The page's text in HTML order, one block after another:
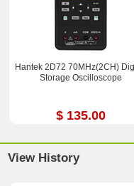
Hantek 2D72 70MHz(2CH)
Storage Oscilloscope
$ 135.00
View History